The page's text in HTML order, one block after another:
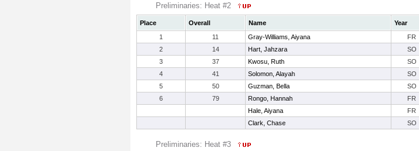
Preliminaries: Heat #2
Place Overall Name Year
1
11 Gray-Williams, Aiyana FR
2
14 Hart, Jahzara SO
3
37 Kwosu, Ruth SO
4
41 Solomon, Alayah SO
5
50 Guzman, Bella SO
6
79 Rongo, Hannah FR
Hale, Aiyana
FR
Clark, Chase
SO
Preliminaries: Heat #3